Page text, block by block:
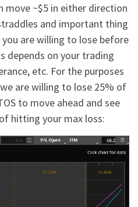
~$5 in either direction
and important thing
are willing to lose before
depends on your trading
etc. For the purposes
are willing to lose 25% of
to move ahead and see
hitting your max loss: